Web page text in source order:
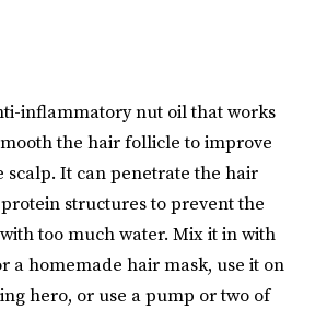
inflammatory nut oil that works
the hair follicle to improve
scalp. It can penetrate the hair
structures to prevent the
too much water. Mix it in with
a homemade hair mask, use it on
hero, or use a pump or two of